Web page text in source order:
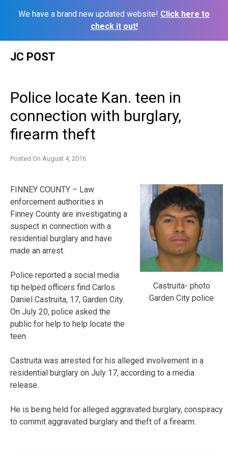
We have a brand new updated website! Click here to
check it out!
JC POST
Police locate Kan. teen in
connection with burglary,
firearm theft
Posted On August 4, 2016
Castruita- photo
Garden City police
FINNEY COUNTY – Law
enforcement authorities in
Finney County are investigating a
suspect in connection with a
residential burglary and have
made an arrest.
Police reported a social media
tip helped officers find Carlos
Daniel Castruita, 17, Garden City.
On July 20, police asked the
public for help to help locate the
teen.
Castruita was arrested for his alleged involvement in a
residential burglary on July 17, according to a media
release.
He is being held for alleged aggravated burglary, conspiracy
to commit aggravated burglary and theft of a firearm.